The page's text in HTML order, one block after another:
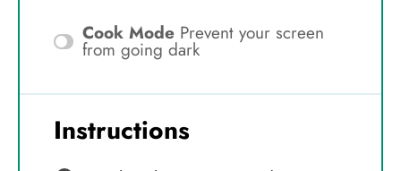
Cook Mode Prevent your screen
from going dark
Instructions